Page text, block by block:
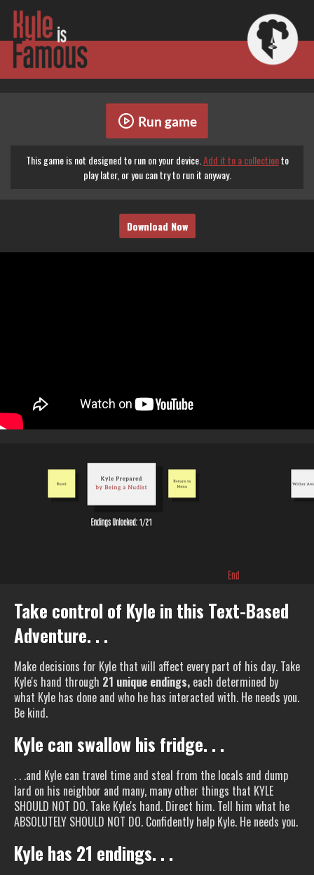
Run game
This game is not designed to run on your device.Add it to a collectionto
play later, or you can try to run it anyway.
Download Now
Take control of Kyle in this Text-Based
Adventure. . .
Make decisions for Kyle that will affect every part of his day. Take
Kyle's hand through 21 unique endings, each determined by
what Kyle has done and who he has interacted with. He needs you.
Be kind.
Kyle can swallow his fridge. . .
. . .and Kyle can travel time and steal from the locals and dump
lard on his neighbor and many, many other things that KYLE
SHOULD NOT DO. Take Kyle's hand. Direct him. Tell him what he
ABSOLUTELY SHOULD NOT DO. Confidently help Kyle. He needs you.
Kyle has 21 endings. . .